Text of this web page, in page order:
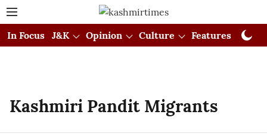
In Focus J&K Opinion Culture Features
Kashmiri Pandit Migrants